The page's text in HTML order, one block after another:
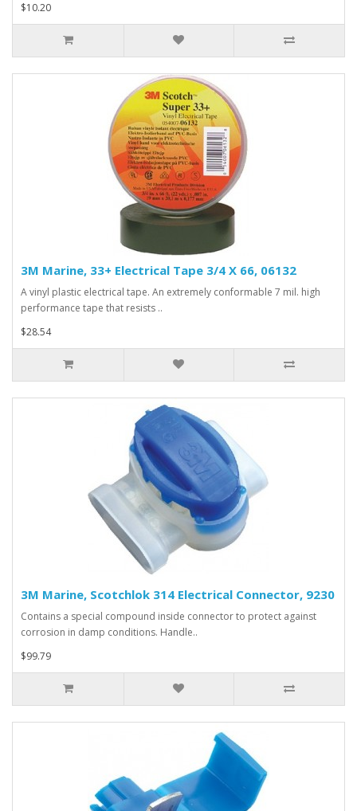
$10.20
3M Marine, 33+ Electrical Tape 3/4 X 66, 06132
A vinyl plastic electrical tape. An extremely conformable 7 mil. high
performance tape that resists ..
$28.54
3M Marine, Scotchlok 314 Electrical Connector, 9230
Contains a special compound inside connector to protect against
corrosion in damp conditions. Handle..
$99.79